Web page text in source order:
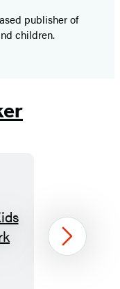
publisher of
children.
Next